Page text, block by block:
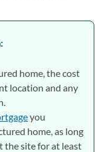
home, the cost
location and any
you
home, as long
the site for at least